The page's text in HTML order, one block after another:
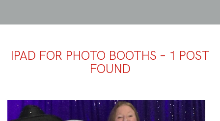
IPAD FOR PHOTO BOOTHS – 1 POST
FOUND